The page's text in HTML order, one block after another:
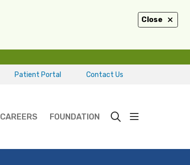
Close
Patient Portal Contact Us
CAREERS FOUNDATION searchshow off